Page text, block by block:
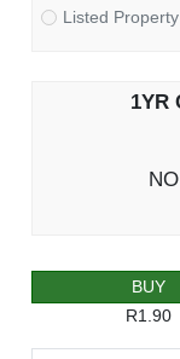
Listed Property
1YR
BUY
R1.90